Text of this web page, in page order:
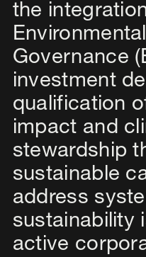
the
Governance
investment
qualification
impact and
stewardship
sustainable
address
sustainability
active